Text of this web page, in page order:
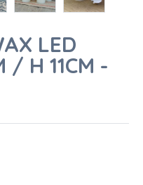
LED
/ H 11CM -